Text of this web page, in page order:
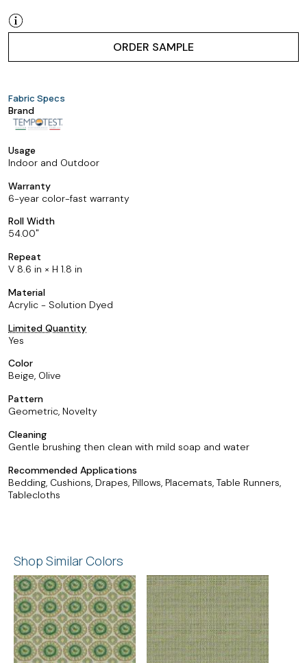
ORDER SAMPLE
Fabric Specs
Brand
Usage
Indoor and Outdoor
Warranty
6-year color-fast warranty
Roll Width
54.00
Repeat
V 8.6 in × H 1.8 in
Material
Acrylic - Solution Dyed
Limited Quantity
Yes
Color
Beige, Olive
Pattern
Geometric, Novelty
Cleaning
Gentle brushing then clean with mild soap and water
Recommended Applications
Bedding, Cushions, Drapes, Pillows, Placemats, Table Runners,
Tablecloths
Shop Similar Colors